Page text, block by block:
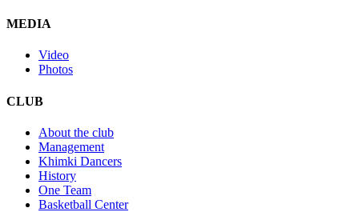
MEDIA
Video
Photos
CLUB
About the club
Management
Khimki Dancers
History
One Team
Basketball Center